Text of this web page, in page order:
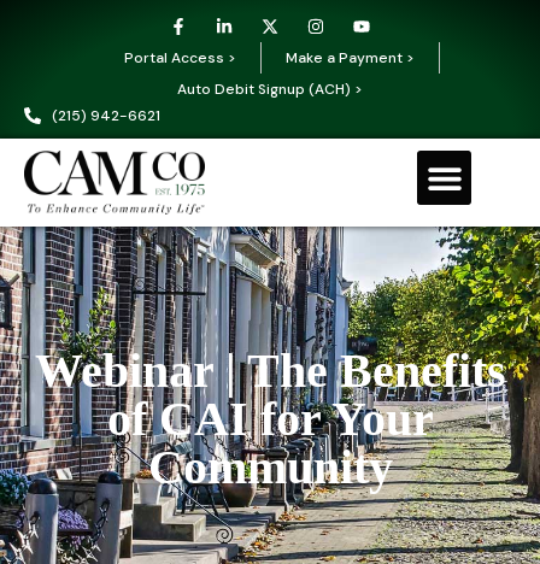
Portal Access >
Make a Payment >
Auto Debit Signup (ACH) >
(215) 942-6621
Webinar | The Benefits
of CAI for Your
Community